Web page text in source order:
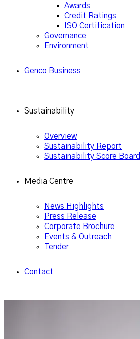
Awards
Credit Ratings
ISO Certification
Governance
Environment
Genco Business
Sustainability
Overview
Sustainability Report
Sustainability Score Board
Media Centre
News Highlights
Press Release
Corporate Brochure
Events & Outreach
Tender
Contact